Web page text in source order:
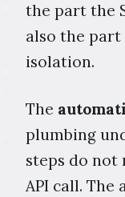
the part the
also the
isolation.
The
plumbing
steps do not
API call. The